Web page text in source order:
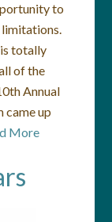
to
totally
of the
Annual
came up
More